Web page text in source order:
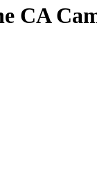
CA